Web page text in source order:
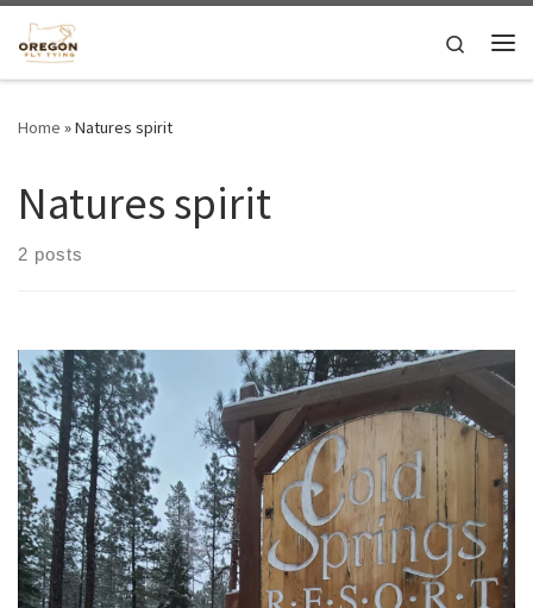
Skip to content
Search
Home »Natures spirit
Natures spirit
2 posts